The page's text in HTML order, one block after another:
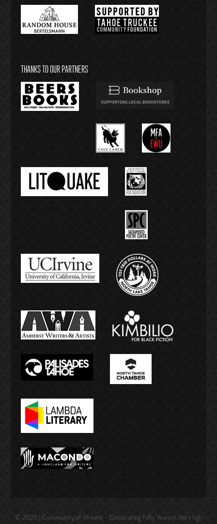
THANKS TO OUR PARTNERS
© 2026 | Community of Writers - Celebrating Fifty Years in the High